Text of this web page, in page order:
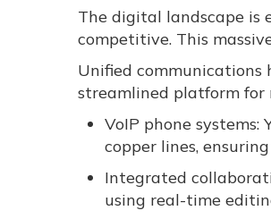
The digital landscape is
competitive. This
Unified communications
streamlined platform for
VoIP phone
copper lines,
Integrated
using real-time